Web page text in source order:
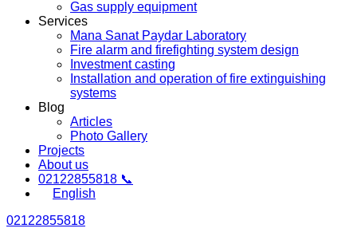
Gas supply equipment
Services
Mana Sanat Paydar Laboratory
Fire alarm and firefighting system design
Investment casting
Installation and operation of fire extinguishing
systems
Blog
Articles
Photo Gallery
Projects
About us
02122855818 📞
English
02122855818